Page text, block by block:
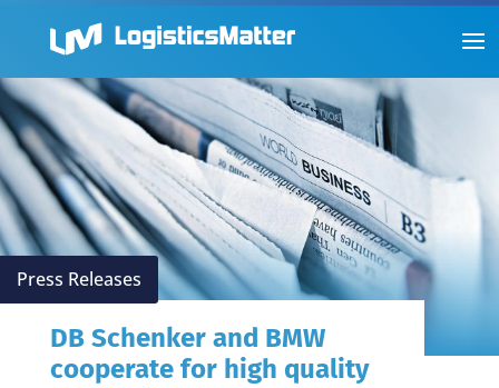
Press Releases
DB Schenker and BMW
cooperate for high quality